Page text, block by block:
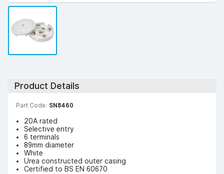
Product Details
Part Code: SN8460
20A rated
Selective entry
6 terminals
89mm diameter
White
Urea constructed outer casing
Certified to BS EN 60670